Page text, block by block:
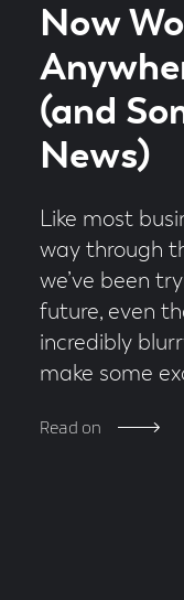
Now
(and
News)
Like most
way through
we’ve been
future, even
incredibly
make some
Read on